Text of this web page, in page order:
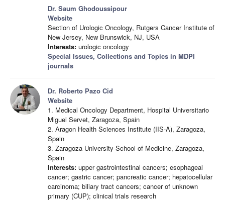
Dr. Saum Ghodoussipour
Website
Section of Urologic Oncology, Rutgers Cancer Institute of
New Jersey, New Brunswick, NJ, USA
Interests: urologic oncology
Special Issues, Collections and Topics in MDPI
journals
Dr. Roberto Pazo Cid
Website
1. Medical Oncology Department, Hospital Universitario
Miguel Servet, Zaragoza, Spain
2. Aragon Health Sciences Institute (IIS-A), Zaragoza,
Spain
3. Zaragoza University School of Medicine, Zaragoza,
Spain
Interests: upper gastrointestinal cancers; esophageal
cancer; gastric cancer; pancreatic cancer; hepatocellular
carcinoma; biliary tract cancers; cancer of unknown
primary (CUP); clinical trials research